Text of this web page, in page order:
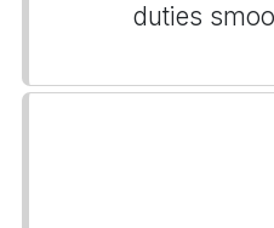
duties